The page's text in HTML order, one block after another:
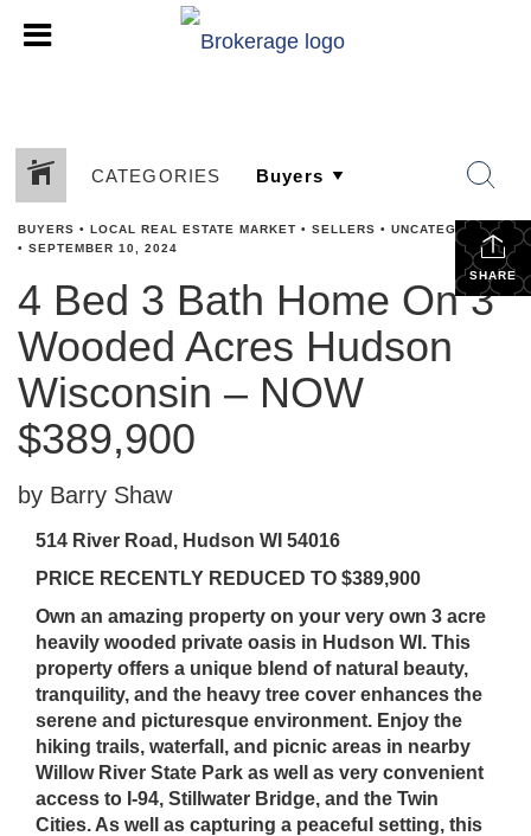
CATEGORIES
SHARE
BUYERS • LOCAL REAL ESTATE MARKET • SELLERS • UNCATEGORIZED
• SEPTEMBER 10, 2024
4 Bed 3 Bath Home On 3
Wooded Acres Hudson
Wisconsin – NOW
$389,900
by Barry Shaw
514 River Road, Hudson WI 54016
PRICE RECENTLY REDUCED TO $389,900
Own an amazing property on your very own 3 acre
heavily wooded private oasis in Hudson WI. This
property offers a unique blend of natural beauty,
tranquility, and the heavy tree cover enhances the
serene and picturesque environment. Enjoy the
hiking trails, waterfall, and picnic areas in nearby
Willow River State Park as well as very convenient
access to I-94, Stillwater Bridge, and the Twin
Cities. As well as capturing a peaceful setting, this